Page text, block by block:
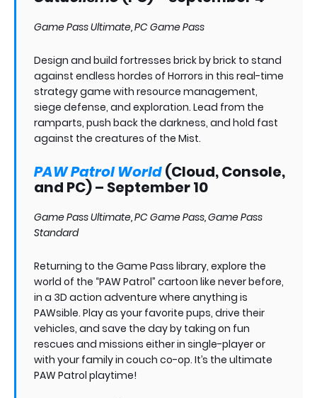
Game Pass Ultimate, PC Game Pass
Design and build fortresses brick by brick to stand
against endless hordes of Horrors in this real-time
strategy game with resource management,
siege defense, and exploration. Lead from the
ramparts, push back the darkness, and hold fast
against the creatures of the Mist.
PAW Patrol World(Cloud, Console,
and PC) – September 10
Game Pass Ultimate, PC Game Pass, Game Pass
Standard
Returning to the Game Pass library, explore the
world of the “PAW Patrol” cartoon like never before,
in a 3D action adventure where anything is
PAWsible. Play as your favorite pups, drive their
vehicles, and save the day by taking on fun
rescues and missions either in single-player or
with your family in couch co-op. It’s the ultimate
PAW Patrol playtime!